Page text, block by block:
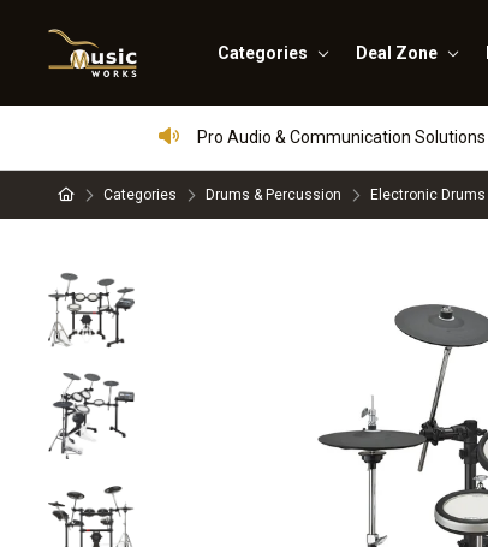
Categories Deal Zone
Pro Audio & Communication Solutions
Categories Drums & Percussion Electronic Drums